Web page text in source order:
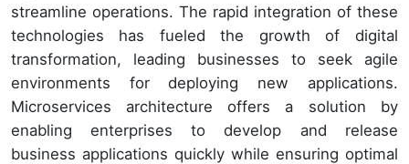
streamline operations. The rapid integration of these
technologies has fueled the growth of digital
transformation, leading businesses to seek agile
environments for deploying new applications.
Microservices architecture offers a solution by
enabling enterprises to develop and release
business applications quickly while ensuring optimal